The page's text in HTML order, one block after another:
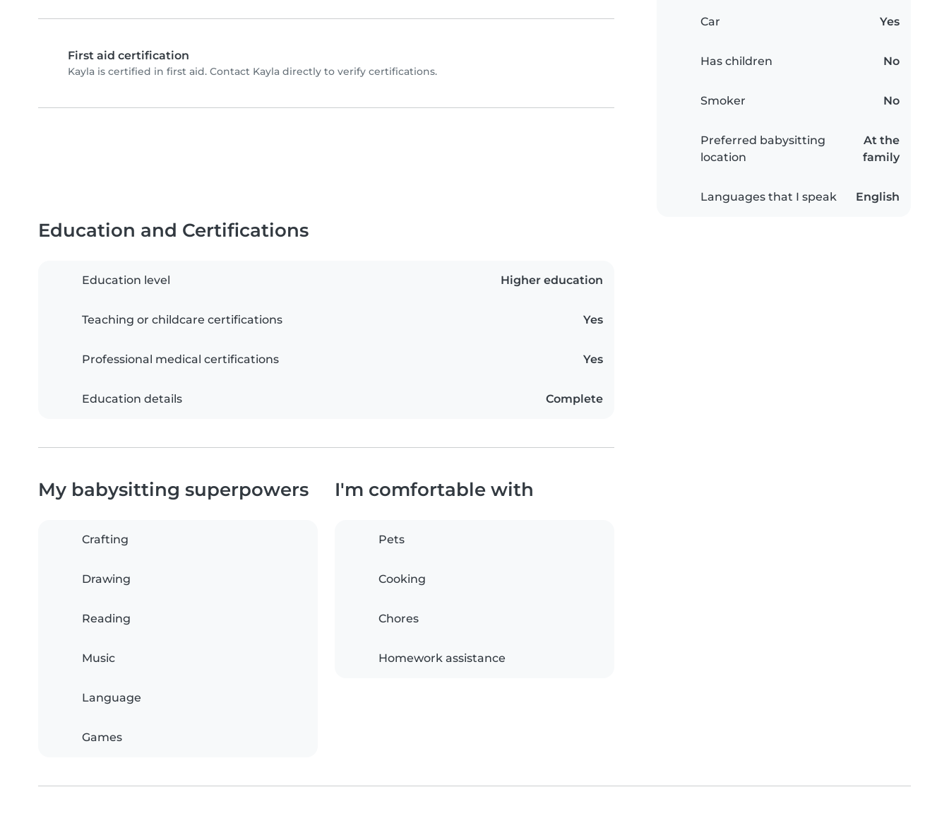
First aid certification
Kayla is certified in first aid. Contact Kayla directly to verify certifications.
Car Yes
Has children No
Smoker No
Preferred babysitting
location
At the
family
Languages that I speak English
Education and Certifications
Education level Higher education
Teaching or childcare certifications Yes
Professional medical certifications Yes
Education details Complete
My babysitting superpowers
Crafting
Drawing
Reading
Music
Language
Games
I'm comfortable with
Pets
Cooking
Chores
Homework assistance